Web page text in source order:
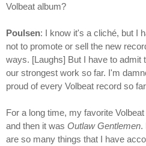
Volbeat album?
Poulsen: I know it's a cliché, but I
not to promote or sell the new
ways. [Laughs] But I have to admit
our strongest work so far. I'm
proud of every Volbeat record so
For a long time, my favorite
and then it was Outlaw Gentlemen.
are so many things that I have